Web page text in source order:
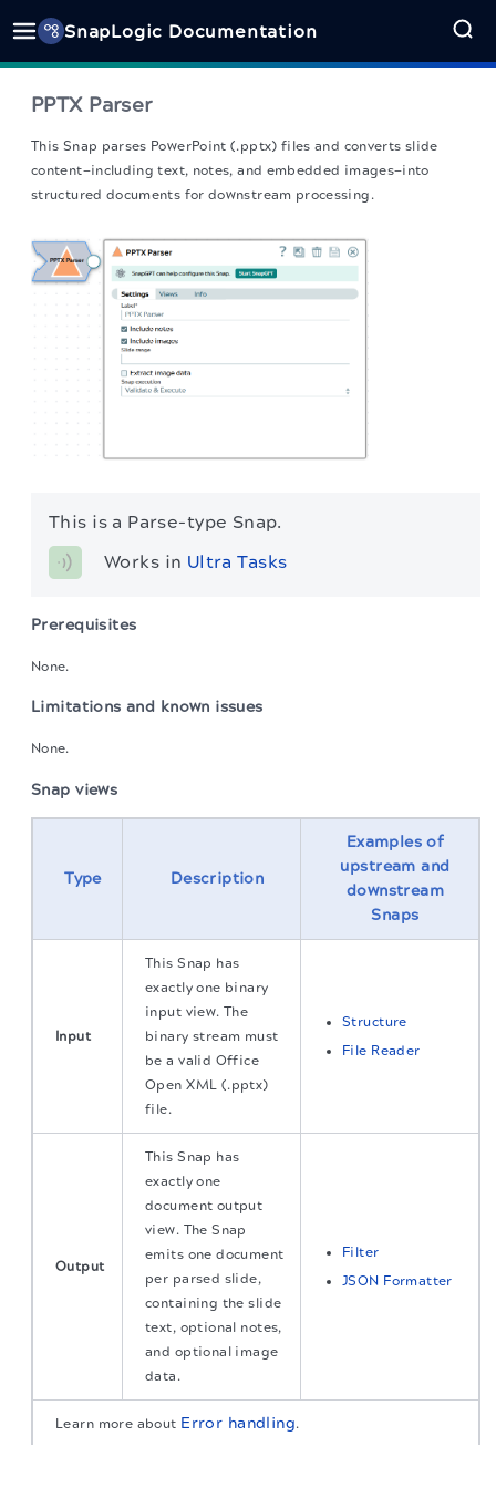
SnapLogic Documentation
PPTX Parser
This Snap parses PowerPoint (.pptx) files and converts slide
content—including text, notes, and embedded images—into
structured documents for downstream processing.
This is a Parse-type Snap.
Works in Ultra Tasks
Prerequisites
None.
Limitations and known issues
None.
Snap views
Type Description
Examples of
upstream and
downstream
Snaps
Input
This Snap has
exactly one binary
input view. The
binary stream must
be a valid Office
Open XML (.pptx)
file.
Structure
File Reader
Output
This Snap has
exactly one
document output
view. The Snap
emits one document
per parsed slide,
containing the slide
text, optional notes,
and optional image
data.
Filter
JSON Formatter
Learn more about Error handling.